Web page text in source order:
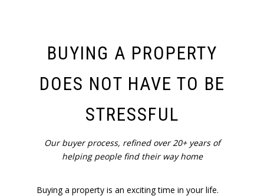
BUYING A PROPERTY
DOES NOT HAVE TO BE
STRESSFUL
Our buyer process, refined over 20+ years of
helping people find their way home
Buying a property is an exciting time in your life.